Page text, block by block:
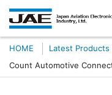
HOME Latest Products
Count Automotive